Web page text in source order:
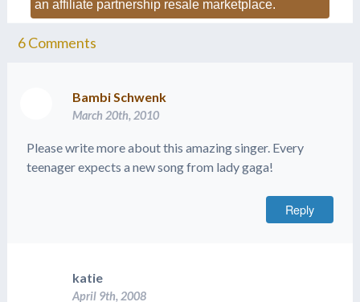
an affiliate partnership resale marketplace.
6Comments
Bambi Schwenk
March 20th, 2010
Please write more about this amazing singer. Every
teenager expects a new song from lady gaga!
Reply
katie
April 9th, 2008